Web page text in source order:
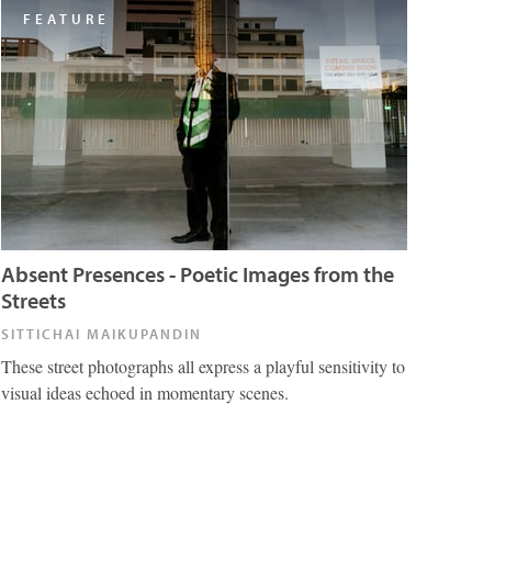
FEATURE
Absent Presences - Poetic Images from the
Streets
SITTICHAI MAIKUPANDIN
These street photographs all express a playful sensitivity to
visual ideas echoed in momentary scenes.